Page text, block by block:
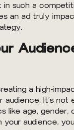
in such a
an ad truly
a high-
audience. It’s not
like age, gender,
audience,